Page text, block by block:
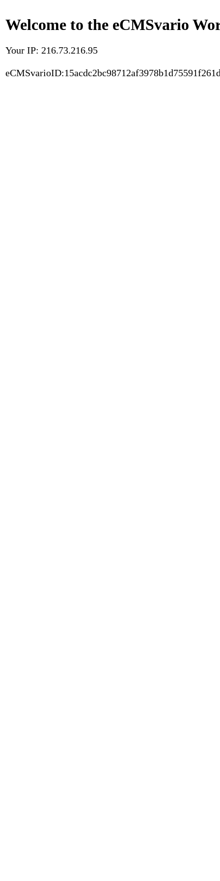
Welcome to the eCMSvario
Your IP: 216.73.216.95